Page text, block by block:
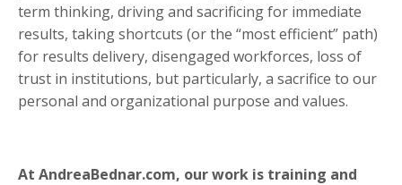
term thinking, driving and sacrificing for immediate
results, taking shortcuts (or the “most efficient” path)
for results delivery, disengaged workforces, loss of
trust in institutions, but particularly, a sacrifice to our
personal and organizational purpose and values.
At AndreaBednar.com, our work is training and